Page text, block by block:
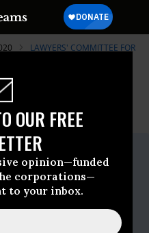
OUR FREE
opinion—funded
corporations—
to your inbox.
LAWYERS' COMMITTEE FOR
Dreams
02 2020, 11:00pm EDT
For Civil Rights